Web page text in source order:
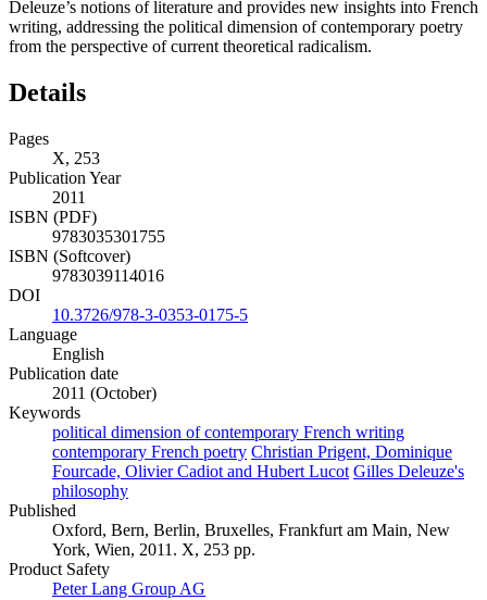
Deleuze’s notions of literature and provides new insights into French
writing, addressing the political dimension of contemporary poetry
from the perspective of current theoretical radicalism.
Details
Pages
X, 253
Publication Year
2011
ISBN (PDF)
9783035301755
ISBN (Softcover)
9783039114016
DOI
10.3726/978-3-0353-0175-5
Language
English
Publication date
2011 (October)
Keywords
political dimension of contemporary French writing
contemporary French poetry Christian Prigent, Dominique
Fourcade, Olivier Cadiot and Hubert Lucot Gilles Deleuze's
philosophy
Published
Oxford, Bern, Berlin, Bruxelles, Frankfurt am Main, New
York, Wien, 2011. X, 253 pp.
Product Safety
Peter Lang Group AG